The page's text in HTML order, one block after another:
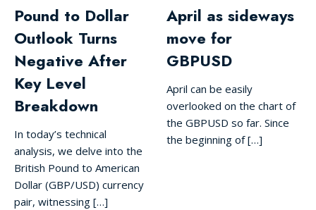
Pound to Dollar
Outlook Turns
Negative After
Key Level
Breakdown
In today’s technical
analysis, we delve into the
British Pound to American
Dollar (GBP/USD) currency
pair, witnessing […]
April as sideways
move for
GBPUSD
April can be easily
overlooked on the chart of
the GBPUSD so far. Since
the beginning of […]